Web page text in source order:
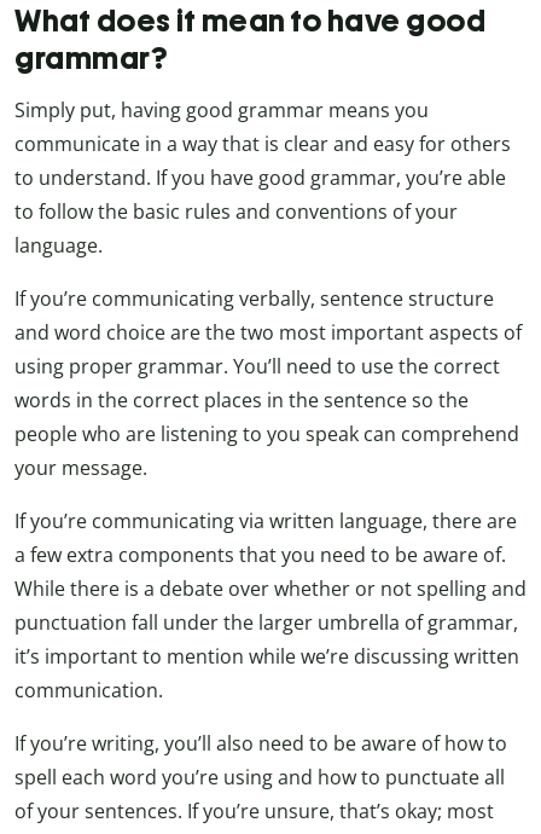
What does it mean to have good
grammar?
Simply put, having good grammar means you
communicate in a way that is clear and easy for others
to understand. If you have good grammar, you’re able
to follow the basic rules and conventions of your
language.
If you’re communicating verbally, sentence structure
and word choice are the two most important aspects of
using proper grammar. You’ll need to use the correct
words in the correct places in the sentence so the
people who are listening to you speak can comprehend
your message.
If you’re communicating via written language, there are
a few extra components that you need to be aware of.
While there is a debate over whether or not spelling and
punctuation fall under the larger umbrella of grammar,
it’s important to mention while we’re discussing written
communication.
If you’re writing, you’ll also need to be aware of how to
spell each word you’re using and how to punctuate all
of your sentences. If you’re unsure, that’s okay; most